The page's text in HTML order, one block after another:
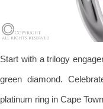
Start with a trilogy
green diamond.
platinum ring in Cape